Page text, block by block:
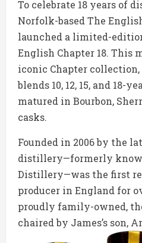
To celebrate 18 years of
Norfolk-based The
launched a limited-
English Chapter 18. This
iconic Chapter
blends 10, 12, 15, and 18-
matured in Bourbon,
casks.
Founded in 2006 by the
distillery—formerly known
Distillery—was the first
producer in England for
proudly family-owned,
chaired by James’s son,